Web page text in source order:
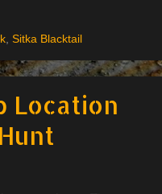
, Sitka Blacktail
Location